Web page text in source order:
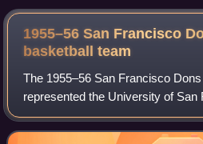
Luxor Las Vegas after a pre-
1955–56 San Francisco
basketballteam
The 1955–56 San Francisco
represented the University of
of the California Basketball
NCAA men's basketball season. T